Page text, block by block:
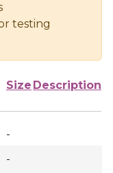
testing
Size Description
-
-